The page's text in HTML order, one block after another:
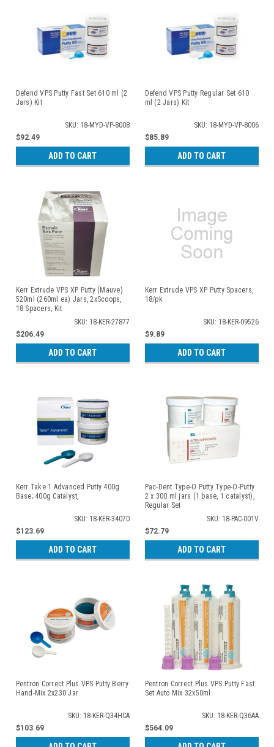
Defend VPS Putty Fast Set 610 ml (2
Jars) Kit
SKU: 18-MYD-VP-8008
$92.49
ADD TO CART
Defend VPS Putty Regular Set 610
ml (2 Jars) Kit
SKU: 18-MYD-VP-8006
$85.89
ADD TO CART
Kerr Extrude VPS XP Putty (Mauve)
520ml (260ml ea) Jars, 2xScoops,
18 Spacers, Kit
SKU: 18-KER-27877
$206.49
ADD TO CART
Kerr Extrude VPS XP Putty Spacers,
18/pk
SKU: 18-KER-09526
$9.89
ADD TO CART
Kerr Take 1 Advanced Putty 400g
Base; 400g Catalyst,
SKU: 18-KER-34070
$123.69
ADD TO CART
Pac-Dent Type-O Putty Type-O-Putty
2 x 300 ml jars (1 base, 1 catalyst),
Regular Set
SKU: 18-PAC-001V
$72.79
ADD TO CART
Pentron Correct Plus VPS Putty Berry
Hand-Mix 2x230 Jar
SKU: 18-KER-Q34HCA
$103.69
Pentron Correct Plus VPS Putty Fast
Set Auto Mix 32x50ml
SKU: 18-KER-Q36AA
$564.09